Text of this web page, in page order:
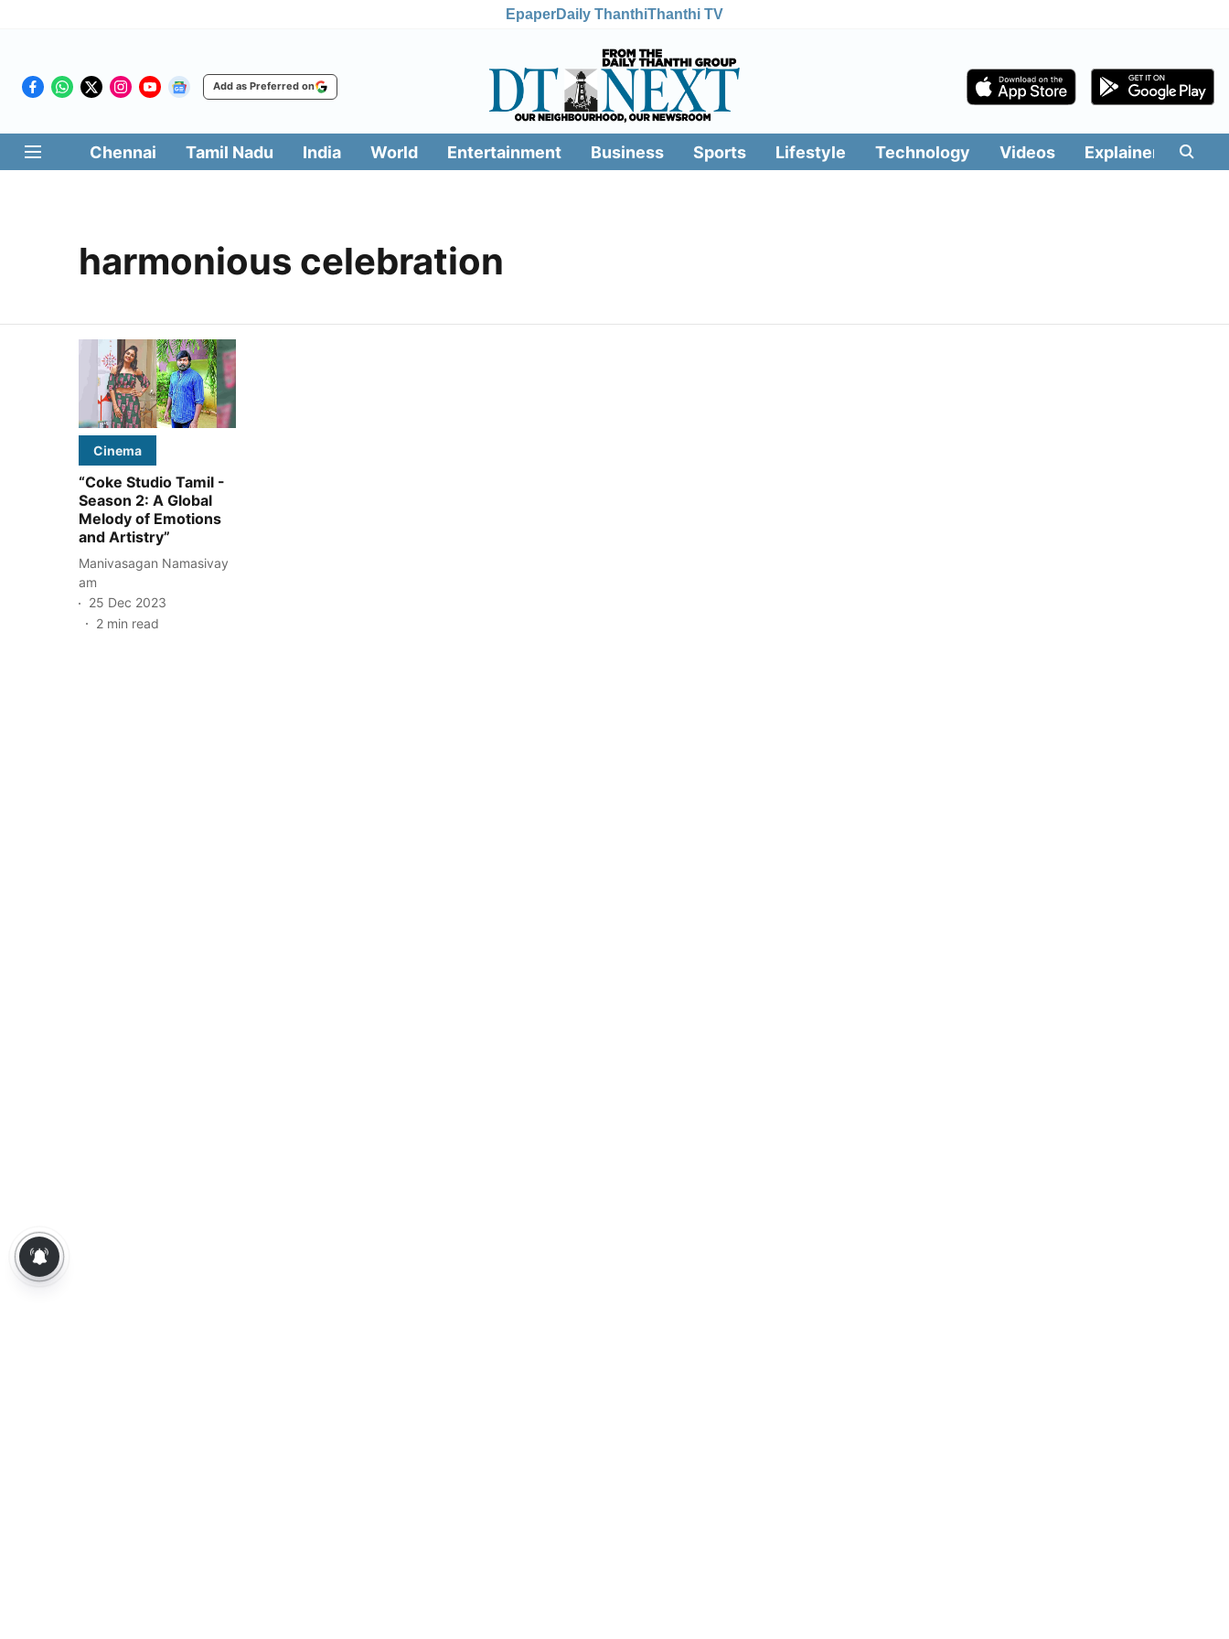
EpaperDaily ThanthiThanthi TV
Add as Preferred on
Chennai Tamil Nadu India World Entertainment Business Sports Lifestyle Technology Videos Explainers
harmonious celebration
Cinema
“Coke Studio Tamil -
Season 2: A Global
Melody of Emotions
and Artistry”
Manivasagan Namasivay
am
25 Dec 2023
2 min read